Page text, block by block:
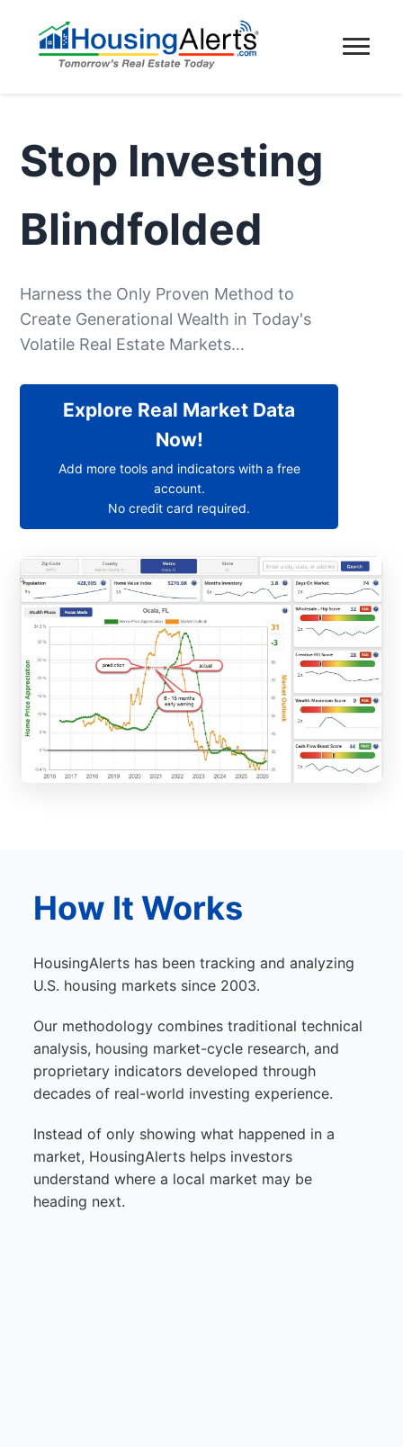
Stop Investing
Blindfolded
Harness the Only Proven Method to
Create Generational Wealth in Today's
Volatile Real Estate Markets…
Explore Real Market Data
Now!
Add more tools and indicators with a free
account.
No credit card required.
How It Works
HousingAlerts has been tracking and analyzing
U.S. housing markets since 2003.
Our methodology combines traditional technical
analysis, housing market-cycle research, and
proprietary indicators developed through
decades of real-world investing experience.
Instead of only showing what happened in a
market, HousingAlerts helps investors
understand where a local market may be
heading next.